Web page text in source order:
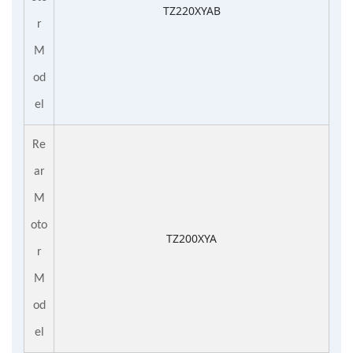
r
M
od
el
TZ220XYAB
Re
ar
M
oto
r
M
od
el
TZ200XYA